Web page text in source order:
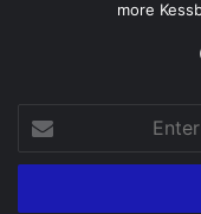
more
your
Email